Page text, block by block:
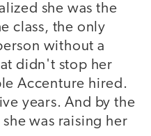
she was the
class, the only
without a
didn't stop her
Accenture hired.
years. And by the
was raising her